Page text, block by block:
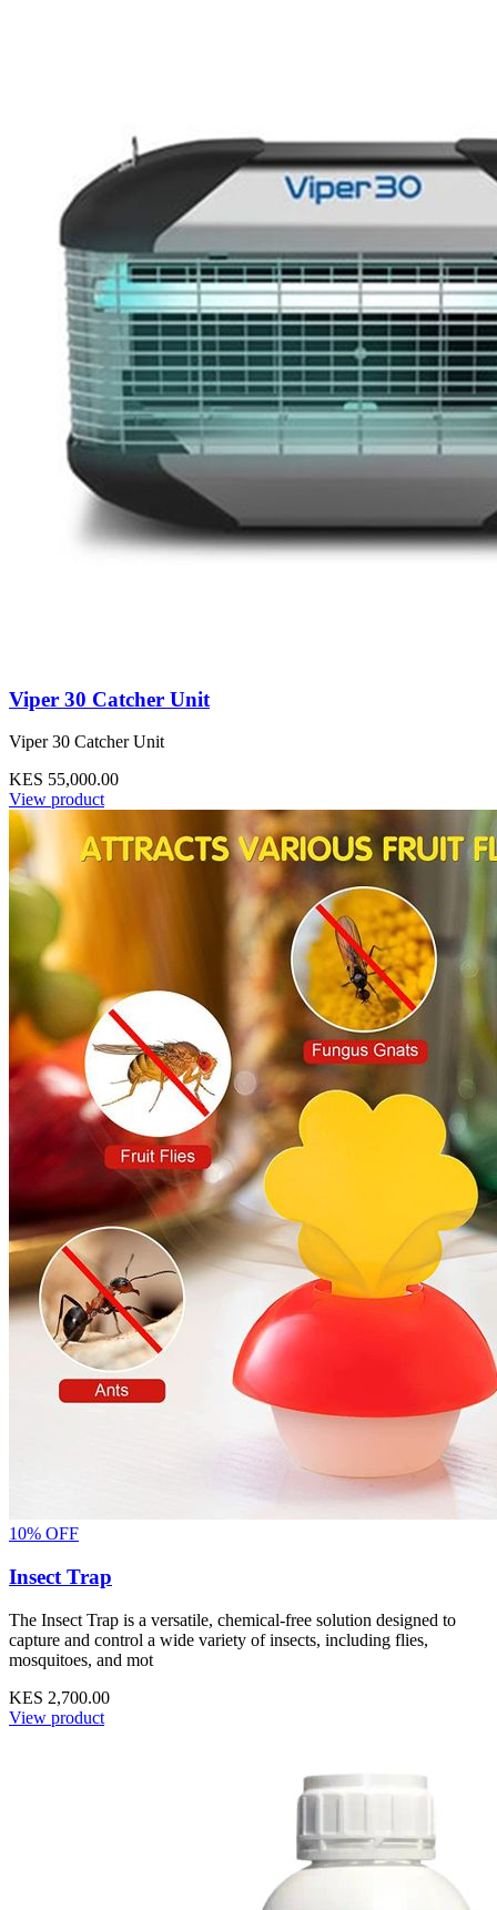
Viper 30 Catcher Unit
Viper 30 Catcher Unit
KES 55,000.00
View product
10% OFF
Insect Trap
The Insect Trap is a versatile, chemical-free solution designed to
capture and control a wide variety of insects, including flies,
mosquitoes, and mot
KES 2,700.00
View product